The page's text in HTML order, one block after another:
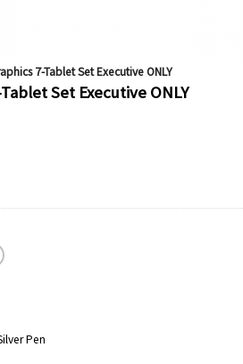
7-Tablet Set Executive ONLY
Set Executive ONLY
Pen